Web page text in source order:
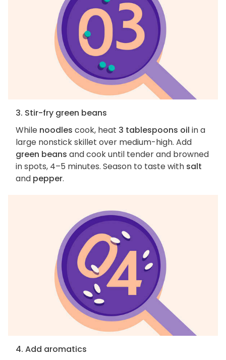
3. Stir-fry green beans
While noodles cook, heat 3 tablespoons oil in a
large nonstick skillet over medium-high. Add
green beans and cook until tender and browned
in spots, 4–5 minutes. Season to taste with salt
and pepper.
4. Add aromatics